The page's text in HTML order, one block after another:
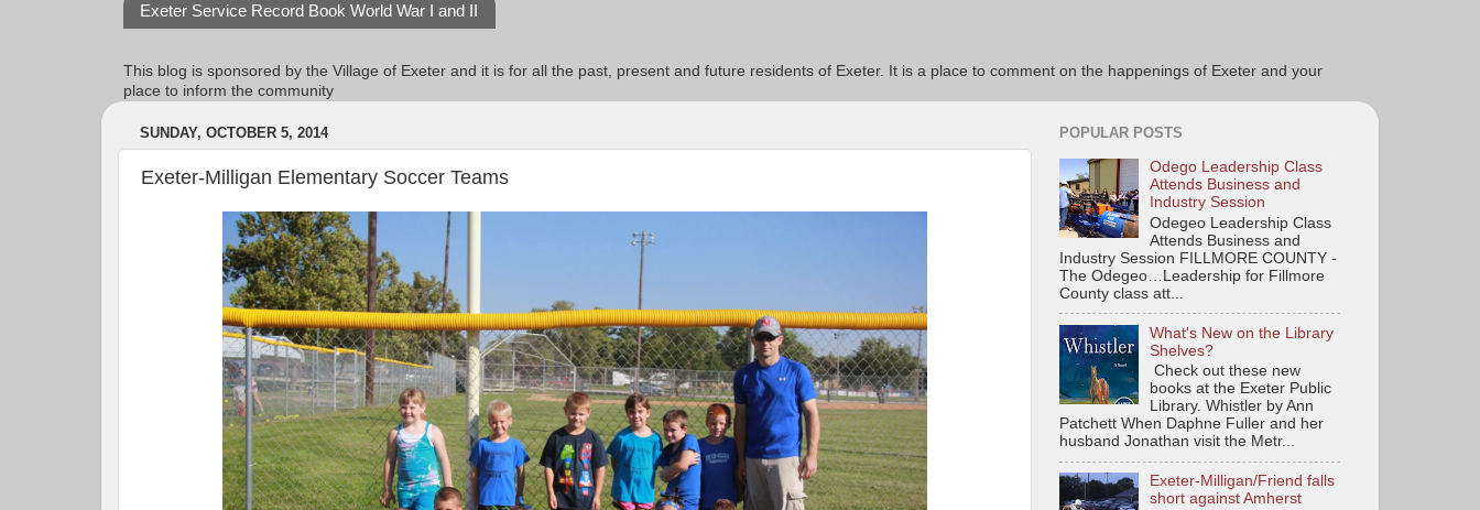
Exeter Service Record Book World War I and II
This blog is sponsored by the Village of Exeter and it is for all the past, present and future residents of Exeter. It is a place to comment on the happenings of Exeter and your
place to inform the community
SUNDAY, OCTOBER 5, 2014
Exeter-Milligan Elementary Soccer Teams
POPULAR POSTS
Odego Leadership Class
Attends Business and
Industry Session
Odegeo Leadership Class
Attends Business and
Industry Session FILLMORE COUNTY -
The Odegeo…Leadership for Fillmore
County class att...
What's New on the Library
Shelves?
Check out these new
books at the Exeter Public
Library. Whistler by Ann
Patchett When Daphne Fuller and her
husband Jonathan visit the Metr...
Exeter-Milligan/Friend falls
short against Amherst